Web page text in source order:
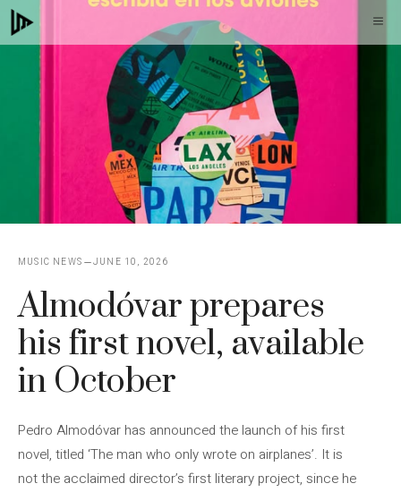
Skip
to
content
MUSIC NEWS JUNE 10, 2026
Almodóvar prepares
his first novel, available
in October
Pedro Almodóvar has announced the launch of his first
novel, titled ‘The man who only wrote on airplanes’. It is
not the acclaimed director’s first literary project, since he